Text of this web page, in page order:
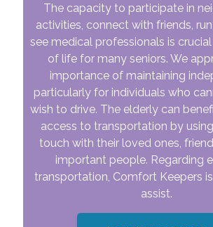
The capacity to participate in
activities, connect with friends,
see medical professionals is
of life for many seniors. We
importance of maintaining
particularly for individuals who
wish to drive. The elderly can
access to transportation by
touch with their loved ones,
important people. Regarding
transportation, Comfort Keepers
assist.